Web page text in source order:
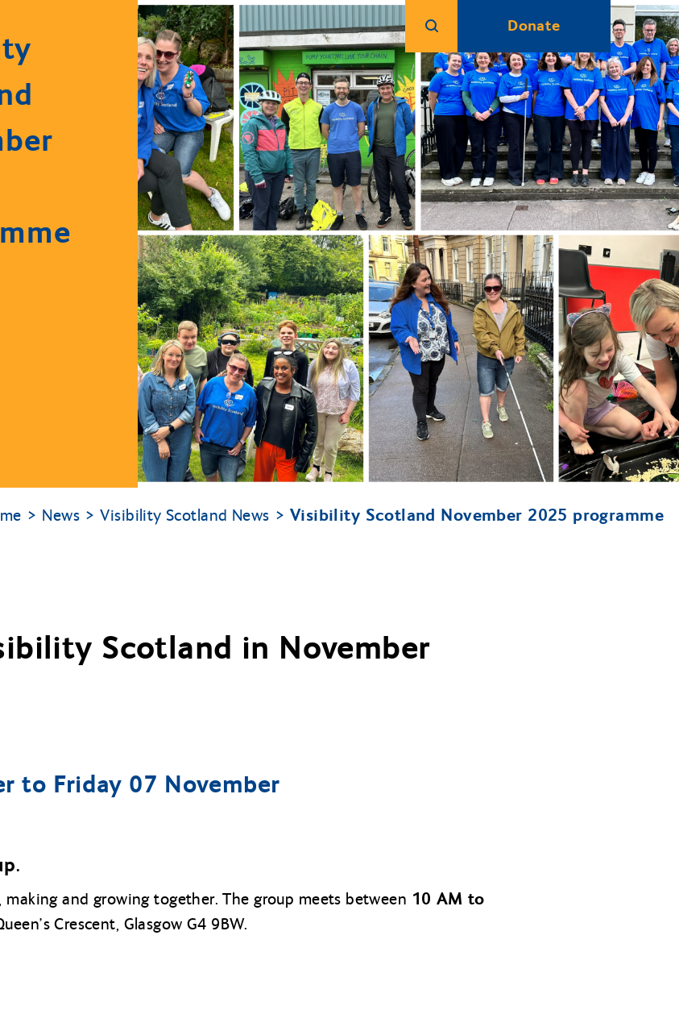
Donate
News Visibility Scotland News Visibility Scotland November 2025 programme
Scotland in November
to Friday 07 November
and growing together. The group meets between 10 AM to
Crescent, Glasgow G4 9BW.